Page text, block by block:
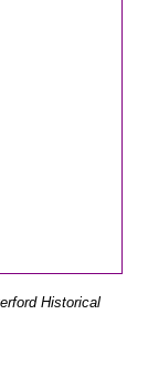
Historical